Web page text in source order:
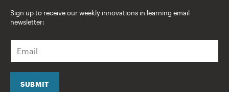
Sign up to receive our weekly innovations in learning email
newsletter:
a
i
SUBMIT